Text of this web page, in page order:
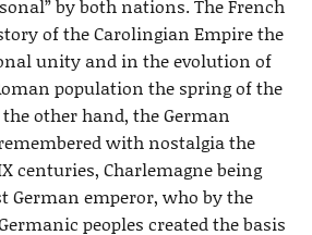
by both nations. The French
of the Carolingian Empire the
unity and in the evolution of
population the spring of the
other hand, the German
with nostalgia the
centuries, Charlemagne being
German emperor, who by the
peoples created the basis